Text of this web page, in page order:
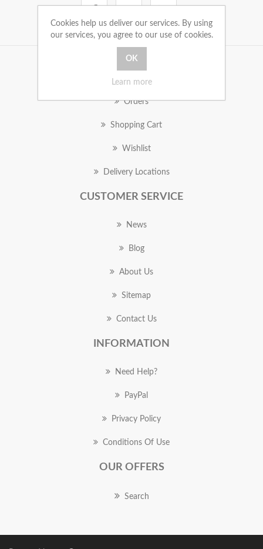
MY ACCOUNT
Orders
Shopping Cart
Wishlist
Delivery Locations
CUSTOMER SERVICE
News
Blog
About Us
Sitemap
Contact Us
INFORMATION
Need Help?
PayPal
Privacy Policy
Conditions Of Use
OUR OFFERS
Search
Cookies help us deliver our services. By using
our services, you agree to our use of cookies.
Learn more